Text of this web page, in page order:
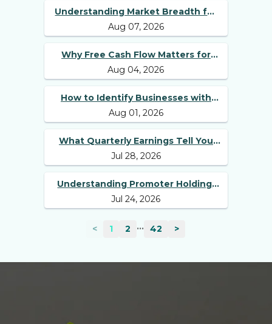
Understanding Market Breadth for
Finding Multibagger Stocks
Aug 07, 2026
Why Free Cash Flow Matters for
Best Long Term Stocks
Aug 04, 2026
How to Identify Businesses with
Competitive Advantages
Aug 01, 2026
What Quarterly Earnings Tell You
Beyond Revenue and Profit
Jul 28, 2026
Understanding Promoter Holding:
Why Investors Should Track It
Jul 24, 2026
< 1 2 ... 42 >